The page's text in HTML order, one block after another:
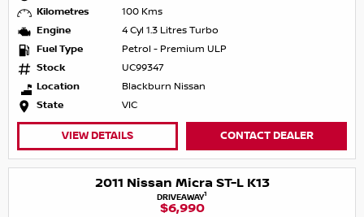
Kilometres
100 Kms
Engine
4 Cyl 1.3 Litres Turbo
Fuel Type
Petrol - Premium ULP
Stock
UC99347
Location
Blackburn Nissan
State
VIC
VIEW DETAILS CONTACT DEALER
2011 Nissan Micra ST-L K13
DRIVEAWAY1
$6,990